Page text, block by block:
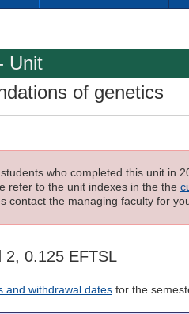
Unit
of genetics
who completed this unit in
refer to the unit indexes in the the
contact the managing faculty for
2, 0.125 EFTSL
and withdrawal dates for the